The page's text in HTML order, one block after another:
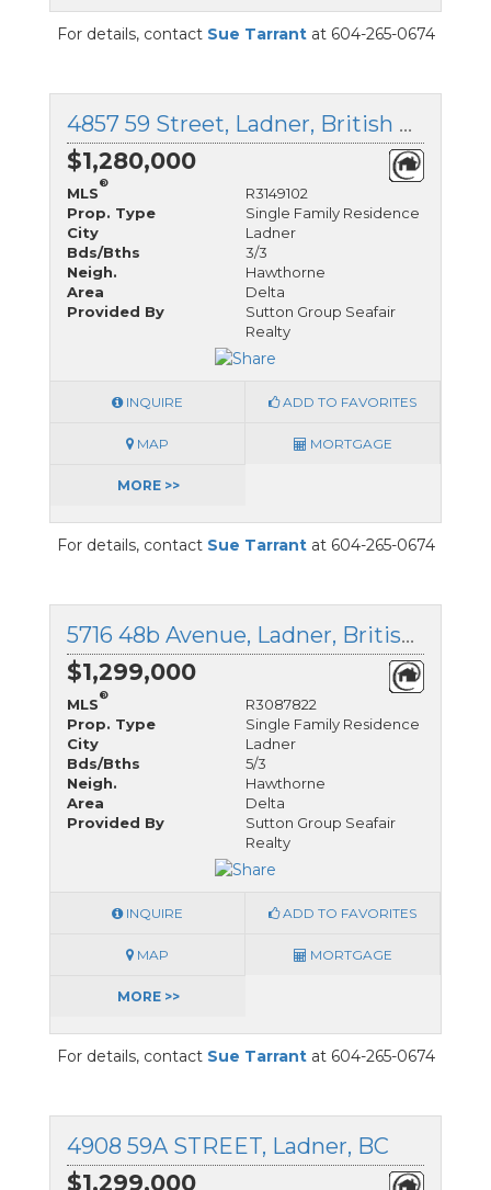
For details, contact Sue Tarrantat 604-265-0674
4857 59 Street, Ladner, British Columbia
$1,280,000
MLS
®
R3149102
Prop. Type
Single Family Residence
City
Ladner
Bds/Bths
3/3
Neigh.
Hawthorne
Area
Delta
Provided By
Sutton Group Seafair
Realty
INQUIRE ADD TO FAVORITES
MAP MORTGAGE
MORE >>
For details, contact Sue Tarrantat 604-265-0674
5716 48b Avenue, Ladner, British Columbia
$1,299,000
MLS
®
R3087822
Prop. Type
Single Family Residence
City
Ladner
Bds/Bths
5/3
Neigh.
Hawthorne
Area
Delta
Provided By
Sutton Group Seafair
Realty
INQUIRE ADD TO FAVORITES
MAP MORTGAGE
MORE >>
For details, contact Sue Tarrantat 604-265-0674
4908 59A STREET, Ladner, BC
$1,299,000